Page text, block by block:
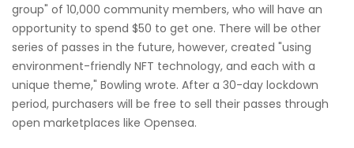
group" of 10,000 community members, who will have an
opportunity to spend $50 to get one. There will be other
series of passes in the future, however, created "using
environment-friendly NFT technology, and each with a
unique theme," Bowling wrote. After a 30-day lockdown
period, purchasers will be free to sell their passes through
open marketplaces like Opensea.